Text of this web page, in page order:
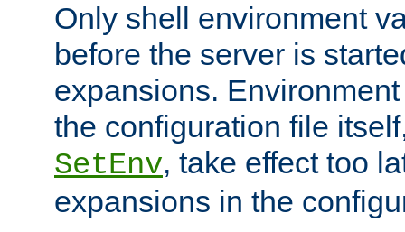
Only shell environment
before the server is
expansions.
the configuration file
SetEnv, take effect too
expansions in the